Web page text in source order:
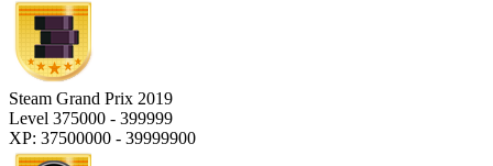
Steam Grand Prix 2019
Level 375000 - 399999
XP: 37500000 - 39999900